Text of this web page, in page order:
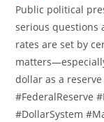
Public political
serious questions
rates are set by
dollar as a
#FederalReserve
#DollarSystem